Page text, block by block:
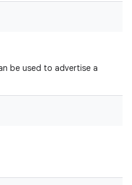
be used to advertise a